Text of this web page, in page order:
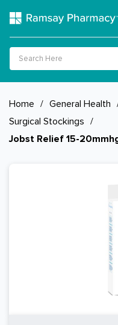
Home / General Health
Surgical Stockings /
Jobst Relief 15-